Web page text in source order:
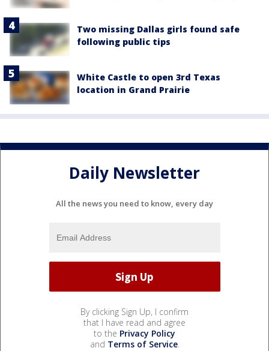
Two missing Dallas girls found safe
following public tips
White Castle to open 3rd Texas
location in Grand Prairie
Daily Newsletter
All the news you need to know, every day
By clicking Sign Up, I confirm
that I have read and agree
to the Privacy Policy
and Terms of Service.